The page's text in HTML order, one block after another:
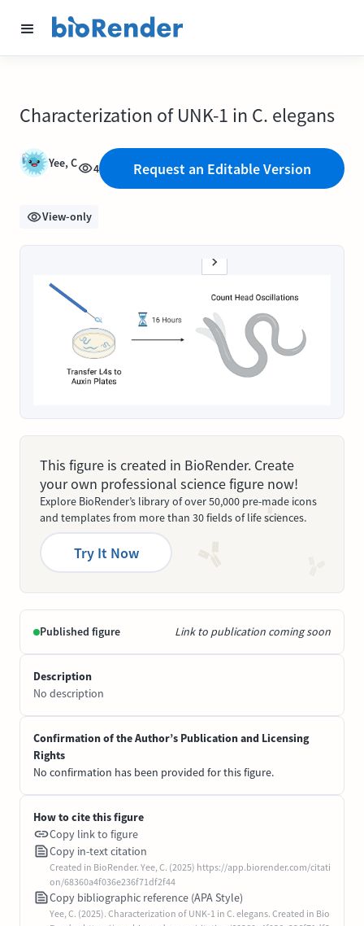
Characterization of UNK-1 in C. elegans
Yee, C 4 Request an Editable Version
View-only
This figure is created in BioRender. Create
your own professional science figure now!
Explore BioRender’s library of over 50,000 pre-made icons
and templates from more than 30 fields of life sciences.
Try It Now
Published figure Link to publication coming soon
Description
No description
Confirmation of the Author’s Publication and Licensing
Rights
No confirmation has been provided for this figure.
How to cite this figure
Copy link to figure
Copy in-text citation
Created in BioRender. Yee, C. (2025) https://app.biorender.com/citati
on/68360a4f036e236f71df2f44
Copy bibliographic reference (APA Style)
Yee, C. (2025). Characterization of UNK-1 in C. elegans. Created in Bio